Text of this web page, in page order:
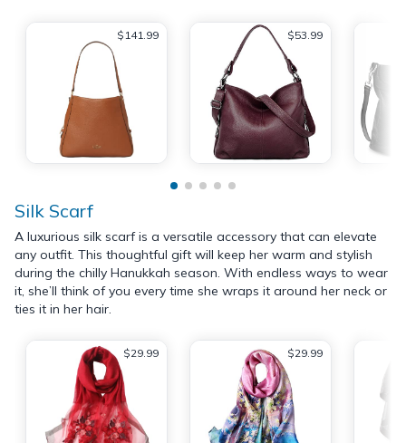
$141.99 $53.99
Silk Scarf
A luxurious silk scarf is a versatile accessory that can elevate
any outfit. This thoughtful gift will keep her warm and stylish
during the chilly Hanukkah season. With endless ways to wear
it, she’ll think of you every time she wraps it around her neck or
ties it in her hair.
$29.99 $29.99